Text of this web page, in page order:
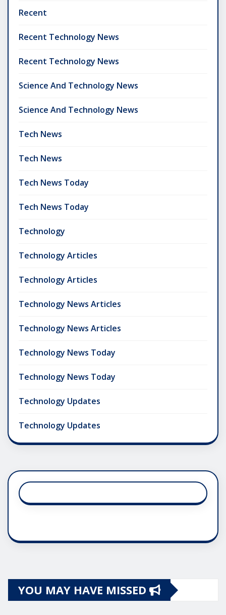
Recent
Recent Technology News
Recent Technology News
Science And Technology News
Science And Technology News
Tech News
Tech News
Tech News Today
Tech News Today
Technology
Technology Articles
Technology Articles
Technology News Articles
Technology News Articles
Technology News Today
Technology News Today
Technology Updates
Technology Updates
YOU MAY HAVE MISSED